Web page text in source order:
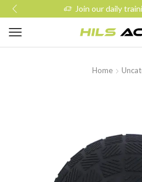
Join our daily
Home